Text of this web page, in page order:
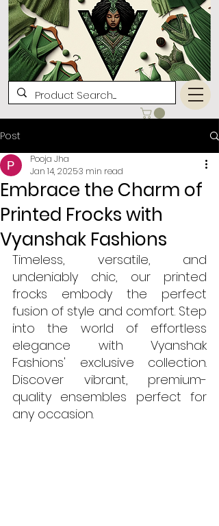
Post
Embrace the Charm of
Printed Frocks with
Vyanshak Fashions
Pooja Jha
Jan 14, 20253 min read
Timeless, versatile, and
undeniably chic, our printed
frocks embody the perfect
fusion of style and comfort. Step
into the world of effortless
elegance with Vyanshak
Fashions' exclusive collection.
Discover vibrant, premium-
quality ensembles perfect for
any occasion.